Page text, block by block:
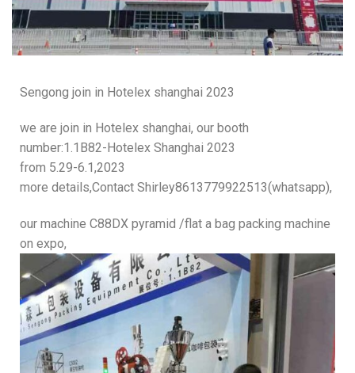
Sengong join in Hotelex shanghai 2023
we are join in Hotelex shanghai, our booth
number:1.1B82-Hotelex Shanghai 2023
from 5.29-6.1,2023
more details,Contact Shirley8613779922513(whatsapp),
our machine C88DX pyramid /flat a bag packing machine
on expo,